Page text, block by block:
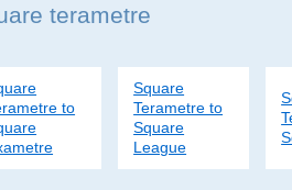
terametre
to
Square
Terametre to
Square
League